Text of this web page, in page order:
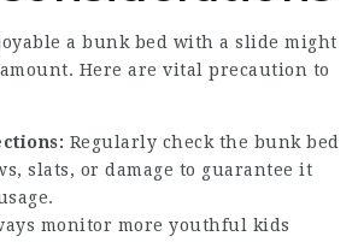
a bunk bed with a slide might
Here are vital precaution to
Regularly check the bunk bed
slats, or damage to guarantee it
monitor more youthful kids